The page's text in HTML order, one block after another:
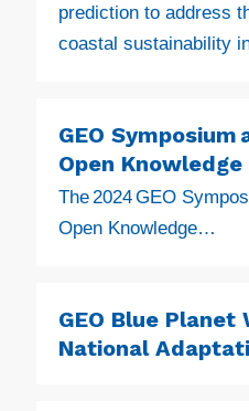
prediction to address
coastal sustainability
GEO Symposium
Open
The 2024 GEO
Open Knowledge…
GEO Blue Planet
National